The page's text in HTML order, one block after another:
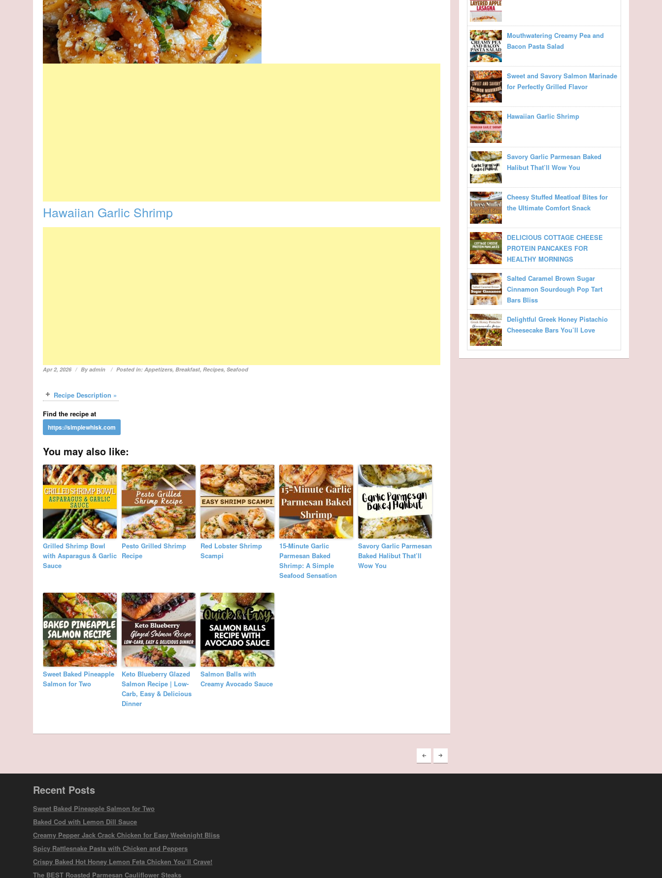
Hawaiian Garlic Shrimp
Apr 2, 2026 Byadmin Posted in:Appetizers,Breakfast,Recipes,Seafood
Recipe Description »
Find the recipe at
You may also like:
Grilled Shrimp Bowl
with Asparagus & Garlic
Sauce
Pesto Grilled Shrimp
Recipe
Red Lobster Shrimp
Scampi
15-Minute Garlic
Parmesan Baked
Shrimp: A Simple
Seafood Sensation
Savory Garlic Parmesan
Baked Halibut That’ll
Wow You
Sweet Baked Pineapple
Salmon for Two
Keto Blueberry Glazed
Salmon Recipe | Low-
Carb, Easy & Delicious
Dinner
Salmon Balls with
Creamy Avocado Sauce
Mouthwatering Creamy Pea and
Bacon Pasta Salad
Sweet and Savory Salmon Marinade
for Perfectly Grilled Flavor
Hawaiian Garlic Shrimp
Savory Garlic Parmesan Baked
Halibut That’ll Wow You
Cheesy Stuffed Meatloaf Bites for
the Ultimate Comfort Snack
DELICIOUS COTTAGE CHEESE
PROTEIN PANCAKES FOR
HEALTHY MORNINGS
Salted Caramel Brown Sugar
Cinnamon Sourdough Pop Tart
Bars Bliss
Delightful Greek Honey Pistachio
Cheesecake Bars You’ll Love
Recent Posts
Sweet Baked Pineapple Salmon for Two
Baked Cod with Lemon Dill Sauce
Creamy Pepper Jack Crack Chicken for Easy Weeknight Bliss
Spicy Rattlesnake Pasta with Chicken and Peppers
Crispy Baked Hot Honey Lemon Feta Chicken You’ll Crave!
The BEST Roasted Parmesan Cauliflower Steaks